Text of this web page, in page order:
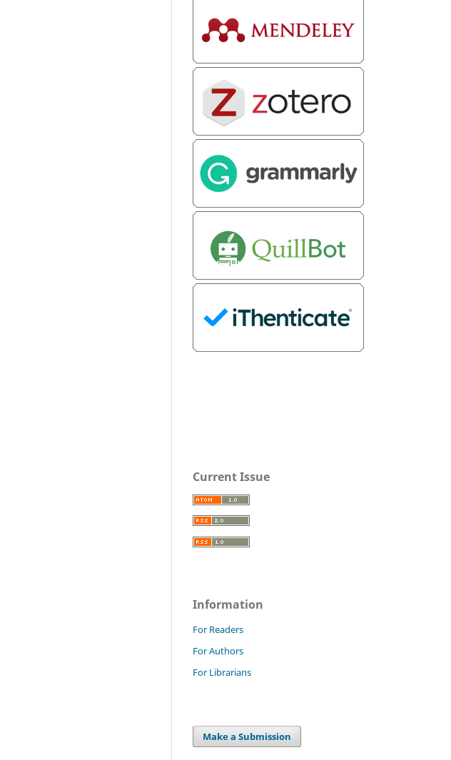
Current Issue
Information
For Readers
For Authors
For Librarians
Make a Submission